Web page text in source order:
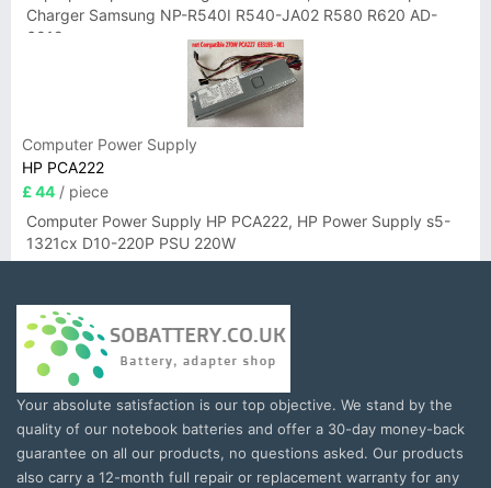
Charger Samsung NP-R540I R540-JA02 R580 R620 AD-
6019
Computer Power Supply
HP PCA222
£ 44 / piece
Computer Power Supply HP PCA222, HP Power Supply s5-
1321cx D10-220P PSU 220W
Your absolute satisfaction is our top objective. We stand by the
quality of our notebook batteries and offer a 30-day money-back
guarantee on all our products, no questions asked. Our products
also carry a 12-month full repair or replacement warranty for any